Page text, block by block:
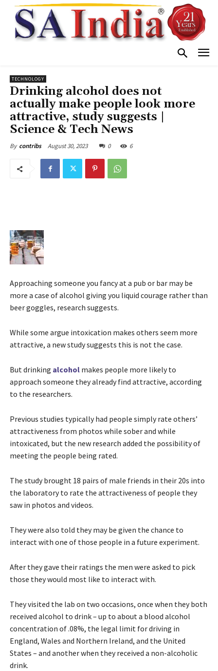
TECHNOLOGY
Drinking alcohol does not
actually make people look more
attractive, study suggests |
Science & Tech News
By contribs August 30, 2023 0 6
Approaching someone you fancy at a pub or bar may be
more a case of alcohol giving you liquid courage rather than
beer goggles, research suggests.
While some argue intoxication makes others seem more
attractive, a new study suggests this is not the case.
But drinking alcohol makes people more likely to
approach someone they already find attractive, according
to the researchers.
Previous studies typically had people simply rate others’
attractiveness from photos while sober and while
intoxicated, but the new research added the possibility of
meeting the people being rated.
The study brought 18 pairs of male friends in their 20s into
the laboratory to rate the attractiveness of people they
saw in photos and videos.
They were also told they may be given the chance to
interact with one of those people in a future experiment.
After they gave their ratings the men were asked to pick
those they would most like to interact with.
They visited the lab on two occasions, once when they both
received alcohol to drink – up to about a blood alcohol
concentration of .08%, the legal limit for driving in
England, Wales and Northern Ireland, and the United
States – and another when they received a non-alcoholic
drink.